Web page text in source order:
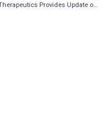
Revive Therapeutics Provides Update on Phase 3 Clinical Trial for Bucillamine in COVID-19